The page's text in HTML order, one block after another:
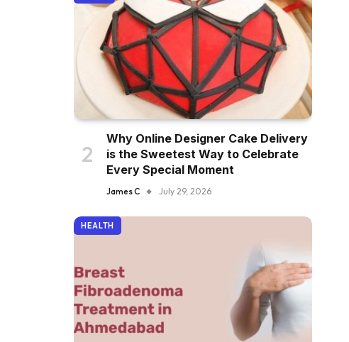
Why Online Designer Cake Delivery
is the Sweetest Way to Celebrate
Every Special Moment
James C July 29, 2026
HEALTH